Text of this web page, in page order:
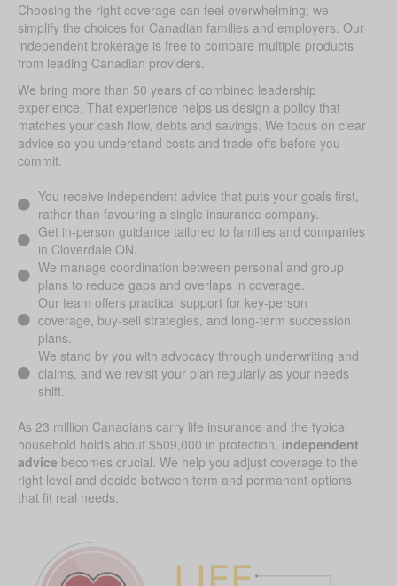
Choosing the right coverage can feel overwhelming; we
simplify the choices for Canadian families and employers. Our
independent brokerage is free to compare multiple products
from leading Canadian providers.
We bring more than 50 years of combined leadership
experience. That experience helps us design a policy that
matches your cash flow, debts and savings. We focus on clear
advice so you understand costs and trade-offs before you
commit.
You receive independent advice that puts your goals first,
rather than favouring a single insurance company.
Get in-person guidance tailored to families and companies
in Cloverdale ON.
We manage coordination between personal and group
plans to reduce gaps and overlaps in coverage.
Our team offers practical support for key-person
coverage, buy-sell strategies, and long-term succession
plans.
We stand by you with advocacy through underwriting and
claims, and we revisit your plan regularly as your needs
shift.
As 23 million Canadians carry life insurance and the typical
household holds about $509,000 in protection, independent
advice becomes crucial. We help you adjust coverage to the
right level and decide between term and permanent options
that fit real needs.